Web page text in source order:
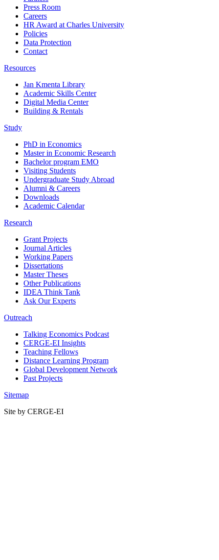
Press Room
Careers
HR Award at Charles University
Policies
Data Protection
Contact
Resources
Jan Kmenta Library
Academic Skills Center
Digital Media Center
Building & Rentals
Study
PhD in Economics
Master in Economic Research
Bachelor program EMO
Visiting Students
Undergraduate Study Abroad
Alumni & Careers
Downloads
Academic Calendar
Research
Grant Projects
Journal Articles
Working Papers
Dissertations
Master Theses
Other Publications
IDEA Think Tank
Ask Our Experts
Outreach
Talking Economics Podcast
CERGE-EI Insights
Teaching Fellows
Distance Learning Program
Global Development Network
Past Projects
Sitemap
Site by CERGE-EI